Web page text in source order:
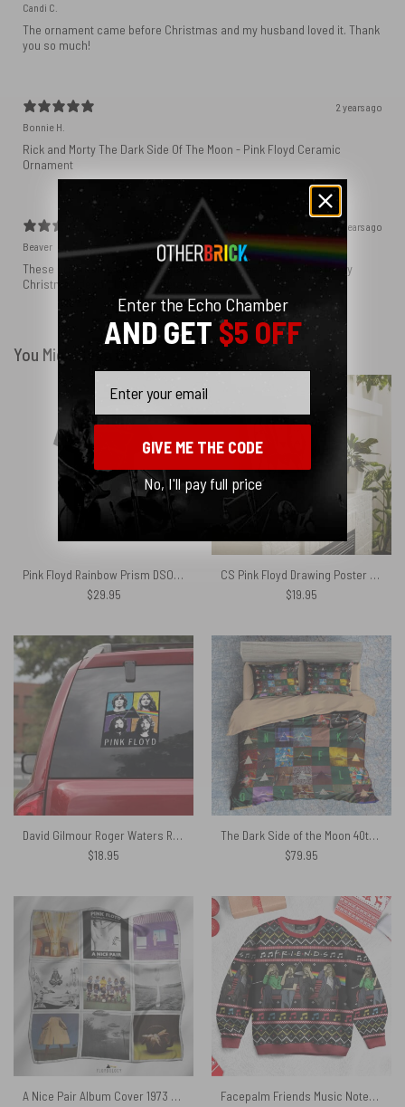
Candi C.
The ornament came before Christmas and my husband loved it. Thank
you so much!
2 years ago
Bonnie H.
Rick and Morty The Dark Side Of The Moon - Pink Floyd Ceramic
Ornament
4 years ago
Beaver
These ornaments are so unique! They’ve added a rock vibe to my
Christmas decor. Love the details!
You Might Also Like
Pink Floyd Rainbow Prism DSOTM Shirt
$29.95
CS Pink Floyd Drawing Poster Canvas
$19.95
David Gilmour Roger Waters Rick Wright And Nick Mason Pink Floyd
$18.95
The Dark Side of the Moon 40th Anniversary Pink Floyd Bedding Set
$79.95
A Nice Pair Album Cover 1973 Pink Floyd Poly Scarf
Facepalm Friends Music Notes – Pink Floyd Ugly Christmas Sweater
Enter the Echo Chamber
AND GET$5 OFF
GIVE ME THE CODE
No, I'll pay full price